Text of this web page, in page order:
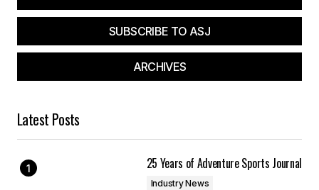
SUBSCRIBE TO ASJ
ARCHIVES
Latest Posts
25 Years of Adventure Sports Journal
Industry News